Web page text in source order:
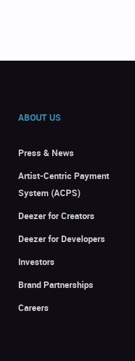
ABOUT US
Press & News
Artist-Centric Payment
System (ACPS)
Deezer for Creators
Deezer for Developers
Investors
Brand Partnerships
Careers